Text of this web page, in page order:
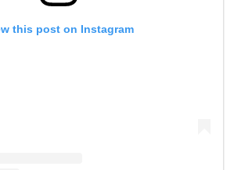
this post on Instagram